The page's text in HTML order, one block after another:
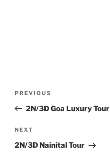
Previous
Post
PREVIOUS
2N/3D Goa Luxury Tour
Next
Post
NEXT
2N/3D Nainital Tour